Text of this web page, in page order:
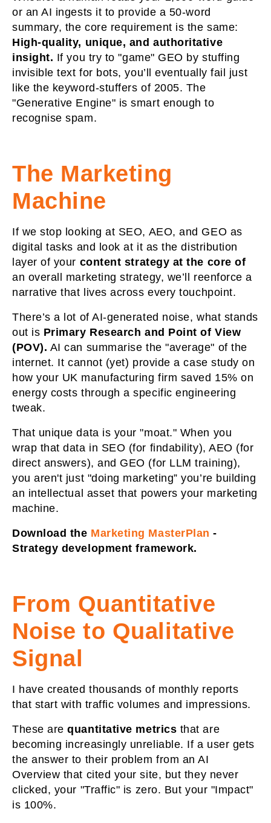
or an AI ingests it to provide a 50-word
summary, the core requirement is the same:
High-quality, unique, and authoritative
insight. If you try to "game" GEO by stuffing
invisible text for bots, you’ll eventually fail just
like the keyword-stuffers of 2005. The
"Generative Engine" is smart enough to
recognise spam.
The Marketing
Machine
If we stop looking at SEO, AEO, and GEO as
digital tasks and look at it as the distribution
layer of your content strategy at the core of
an overall marketing strategy, we’ll reenforce a
narrative that lives across every touchpoint.
There’s a lot of AI-generated noise, what stands
out is Primary Research and Point of View
(POV). AI can summarise the "average" of the
internet. It cannot (yet) provide a case study on
how your UK manufacturing firm saved 15% on
energy costs through a specific engineering
tweak.
That unique data is your "moat." When you
wrap that data in SEO (for findability), AEO (for
direct answers), and GEO (for LLM training),
you aren't just "doing marketing” you’re building
an intellectual asset that powers your marketing
machine.
Download the Marketing MasterPlan -
Strategy development framework.
From Quantitative
Noise to Qualitative
Signal
I have created thousands of monthly reports
that start with traffic volumes and impressions.
These arequantitative metrics thatare
becoming increasingly unreliable. If a user gets
the answer to their problem from an AI
Overview that cited your site, but they never
clicked, your "Traffic" is zero. But your "Impact"
is 100%.